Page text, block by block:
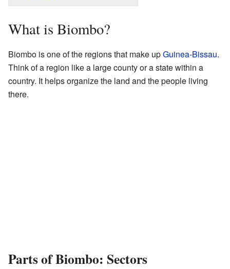
What is Biombo?
Biombo is one of the regions that make upGuinea-Bissau.
Think of a region like a large county or a state within a
country. It helps organize the land and the people living
there.
Parts of Biombo: Sectors